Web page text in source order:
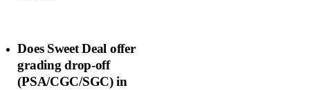
Does Sweet Deal offer
grading drop-off
(PSA/CGC/SGC) in